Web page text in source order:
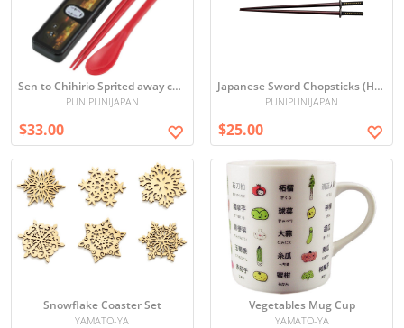
Sen to Chihirio Sprited away chopsticks and spoon set (kaonashi)
PUNIPUNIJAPAN
$33.00
Japanese Sword Chopsticks (Hijikata)
PUNIPUNIJAPAN
$25.00
Snowflake Coaster Set
YAMATO-YA
Vegetables Mug Cup
YAMATO-YA